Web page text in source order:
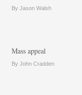
By Jason Walsh
Mass appeal
By John Cradden